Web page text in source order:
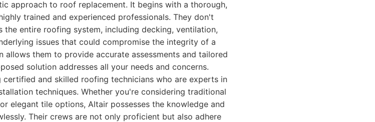
approach to roof replacement. It begins with a thorough,
trained and experienced professionals. They don't
the entire roofing system, including decking, ventilation,
issues that could compromise the integrity of a
allows them to provide accurate assessments and tailored
solution addresses all your needs and concerns.
and skilled roofing technicians who are experts in
techniques. Whether you're considering traditional
elegant tile options, Altair possesses the knowledge and
Their crews are not only proficient but also adhere